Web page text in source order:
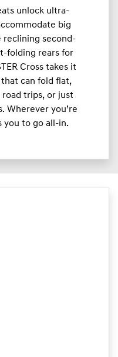
unlock ultra-
big
reclining second-
folding rears for
Cross takes it
can fold flat,
trips, or just
Wherever you’re
you to go all-in.